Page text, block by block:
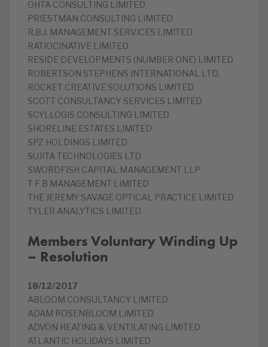
OHTA CONSULTING LIMITED
PRIESTMAN CONSULTING LIMITED
R.B.J. MANAGEMENT SERVICES LIMITED
RATIOCINATIVE LIMITED
RESIDE DEVELOPMENTS (NUMBER ONE) LIMITED
ROBERTSON STEPHENS INTERNATIONAL LTD.
ROCKET CREATIVE SOLUTIONS LIMITED
SCOTT CONSULTANCY SERVICES LIMITED
SCYLLOGIS CONSULTING LIMITED
SHORELINE ESTATES LIMITED
SPZ HOLDINGS LIMITED
SUJITA TECHNOLOGIES LTD
SWORDFISH CAPITAL MANAGEMENT LLP
T F B MANAGEMENT LIMITED
THE JEREMY SAVAGE OPTICAL PRACTICE LIMITED
TYLER ANALYTICS LIMITED
Members Voluntary Winding Up
– Resolution
18/12/2017
ABLOOM CONSULTANCY LIMITED
ADAM ROSENBLOOM LIMITED
ADVON HEATING & VENTILATING LIMITED
ATLANTIC HOLIDAYS LIMITED